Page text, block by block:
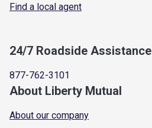
Find a local agent
24/7 Roadside Assistance
877-762-3101
About Liberty Mutual
About our company